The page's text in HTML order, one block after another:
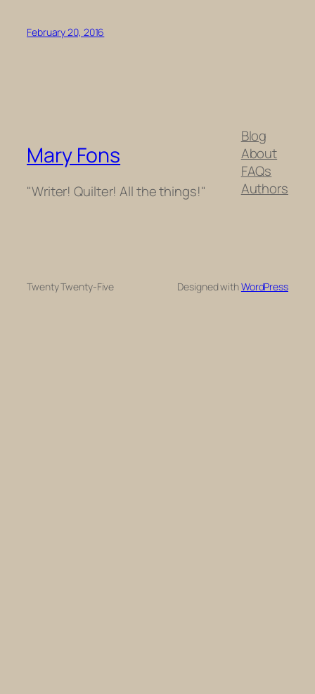
February 20, 2016
Mary Fons
"Writer! Quilter! All the things!"
Blog
About
FAQs
Authors
Twenty Twenty-Five Designed withWordPress